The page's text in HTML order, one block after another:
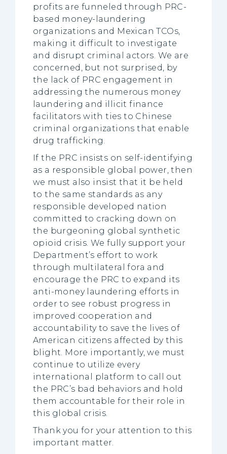
profits are funneled through PRC-
based money-laundering
organizations and Mexican TCOs,
making it difficult to investigate
and disrupt criminal actors. We are
concerned, but not surprised, by
the lack of PRC engagement in
addressing the numerous money
laundering and illicit finance
facilitators with ties to Chinese
criminal organizations that enable
drug trafficking.
If the PRC insists on self-identifying
as a responsible global power, then
we must also insist that it be held
to the same standards as any
responsible developed nation
committed to cracking down on
the burgeoning global synthetic
opioid crisis. We fully support your
Department’s effort to work
through multilateral fora and
encourage the PRC to expand its
anti-money laundering efforts in
order to see robust progress in
improved cooperation and
accountability to save the lives of
American citizens affected by this
blight. More importantly, we must
continue to utilize every
international platform to call out
the PRC’s bad behaviors and hold
them accountable for their role in
this global crisis.
Thank you for your attention to this
important matter.